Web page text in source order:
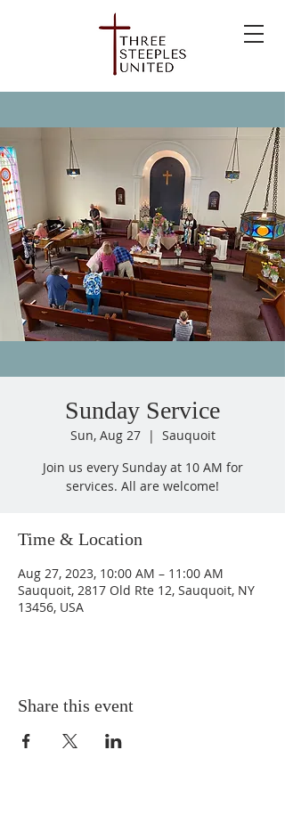
Sunday Service
Sun, Aug 27
  |
Sauquoit
Join us every Sunday at 10 AM for
services. All are welcome!
Time & Location
Aug 27, 2023, 10:00 AM – 11:00 AM
Sauquoit, 2817 Old Rte 12, Sauquoit, NY
13456, USA
Share this event